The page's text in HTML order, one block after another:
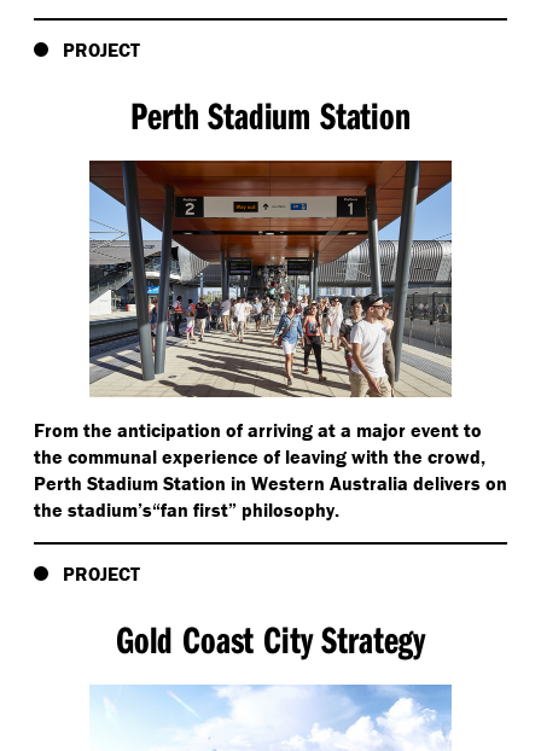
PROJECT
Perth Stadium Station
From the anticipation of arriving at a major event to
the communal experience of leaving with the crowd,
Perth Stadium Station in Western Australia delivers on
the stadium’s​“fan first” philosophy.
PROJECT
Gold Coast City Strategy